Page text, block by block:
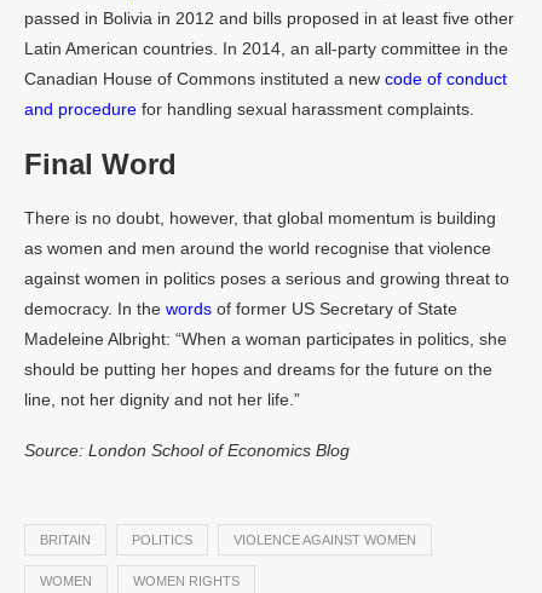
passed in Bolivia in 2012 and bills proposed in at least five other
Latin American countries. In 2014, an all-party committee in the
Canadian House of Commons instituted a new code of conduct
and procedure for handling sexual harassment complaints.
Final Word
There is no doubt, however, that global momentum is building
as women and men around the world recognise that violence
against women in politics poses a serious and growing threat to
democracy. In the words of former US Secretary of State
Madeleine Albright: “When a woman participates in politics, she
should be putting her hopes and dreams for the future on the
line, not her dignity and not her life.”
Source: London School of Economics Blog
BRITAIN POLITICS VIOLENCE AGAINST WOMEN
WOMEN WOMEN RIGHTS